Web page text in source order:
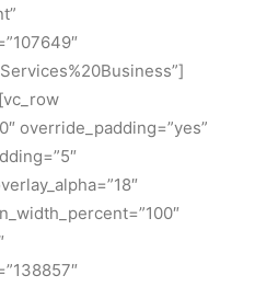
override_padding=”yes”